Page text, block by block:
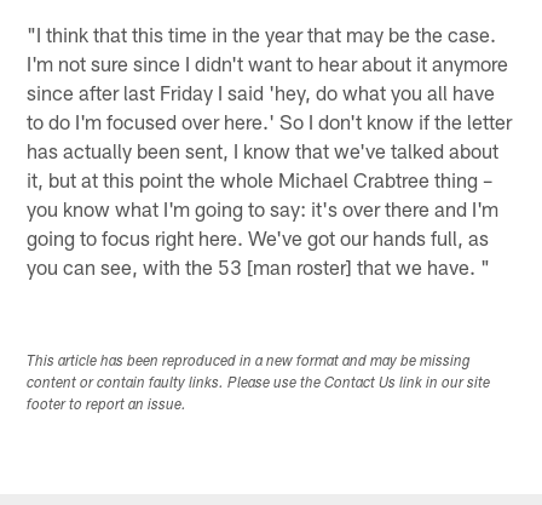
"I think that this time in the year that may be the case.
I'm not sure since I didn't want to hear about it anymore
since after last Friday I said 'hey, do what you all have
to do I'm focused over here.' So I don't know if the letter
has actually been sent, I know that we've talked about
it, but at this point the whole Michael Crabtree thing –
you know what I'm going to say: it's over there and I'm
going to focus right here. We've got our hands full, as
you can see, with the 53 [man roster] that we have. "
This article has been reproduced in a new format and may be missing
content or contain faulty links. Please use the Contact Us link in our site
footer to report an issue.